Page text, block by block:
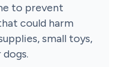
to prevent
could harm
small toys,